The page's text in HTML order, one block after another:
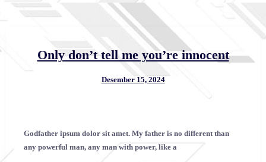
Only don’t tell me you’re innocent
Desember 15, 2024
Godfather ipsum dolor sit amet. My father is no different than
any powerful man, any man with power, like a